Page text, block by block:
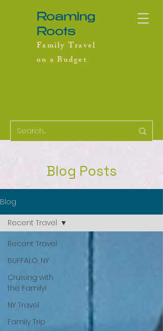
Roaming
Roots
Family Travel
on a Budget
Blog Posts
Blog
Recent Travel
BUFFALO, NY
Cruising with
the Family!
NY Travel
Family Trip
Recent Travel